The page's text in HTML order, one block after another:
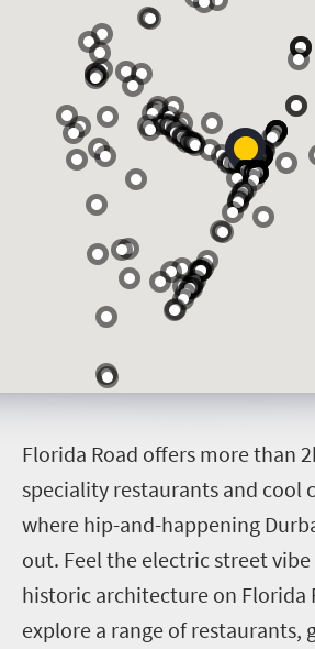
Florida Road offers more than
speciality restaurants and cool
where hip-and-happening
out. Feel the electric street
historic architecture on Florida
explore a range of restaurants,